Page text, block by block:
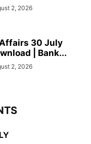
2, 2026
30 July
| Bank...
2, 2026